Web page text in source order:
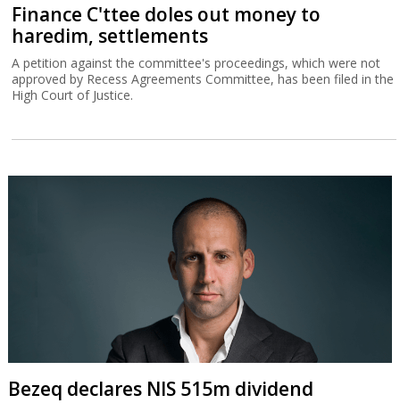
Finance C'ttee doles out money to
haredim, settlements
A petition against the committee's proceedings, which were not
approved by Recess Agreements Committee, has been filed in the
High Court of Justice.
Bezeq declares NIS 515m dividend